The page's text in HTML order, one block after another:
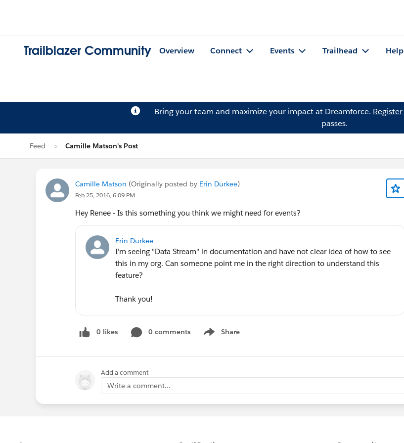
Trailblazer Community Overview Connect Events Trailhead Help
Bring your team and maximize your impact at Dreamforce. Register
passes.
Feed Camille Matson's Post
Camille Matson (Originally posted by Erin Durkee)
Feb 25, 2016, 6:09 PM
Hey Renee - Is this something you think we might need for events?
Erin Durkee
I'm seeing "Data Stream" in documentation and have not clear idea of how to see
this in my org. Can someone point me in the right direction to understand this
feature?
Thank you!
0 likes 0 comments Share
Show menu
Add a comment
Write a comment...